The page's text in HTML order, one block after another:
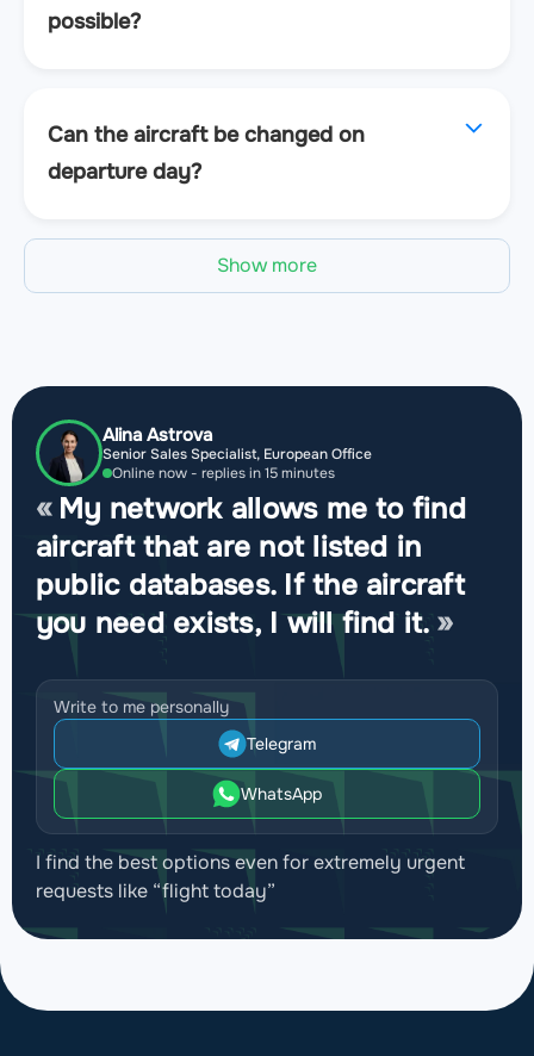
possible?
Can the aircraft be changed on
departure day?
Show more
Alina Astrova
Senior Sales Specialist, European Office
Online now - replies in 15 minutes
My network allows me to find
aircraft that are not listed in
public databases. If the aircraft
you need exists, I will find it.
Write to me personally
Telegram
WhatsApp
I find the best options even for extremely urgent
requests like “flight today”